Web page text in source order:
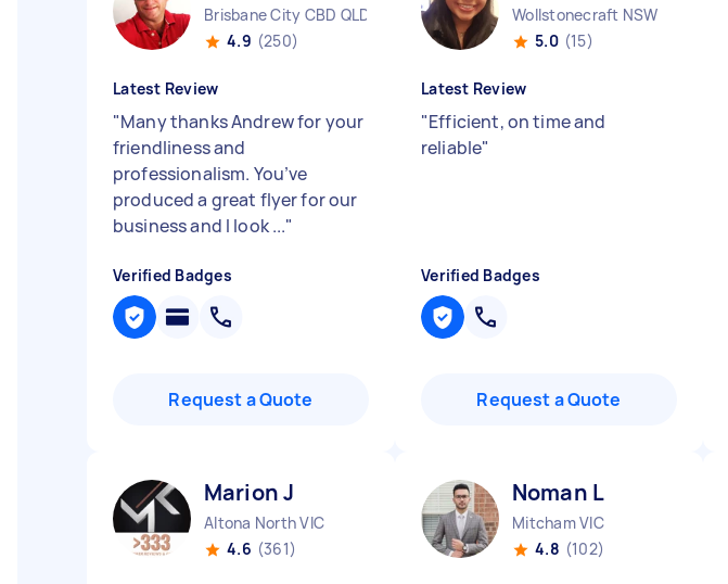
Brisbane City CBD QLD
4.9 (250)
Latest Review
"Many thanks Andrew for your
friendliness and
professionalism. You’ve
produced a great flyer for our
business and I look ..."
Verified Badges
Request a Quote
Wollstonecraft NSW
5.0 (15)
Latest Review
"Efficient, on time and
reliable"
Verified Badges
Request a Quote
Marion J
Altona North VIC
4.6 (361)
Noman L
Mitcham VIC
4.8 (102)